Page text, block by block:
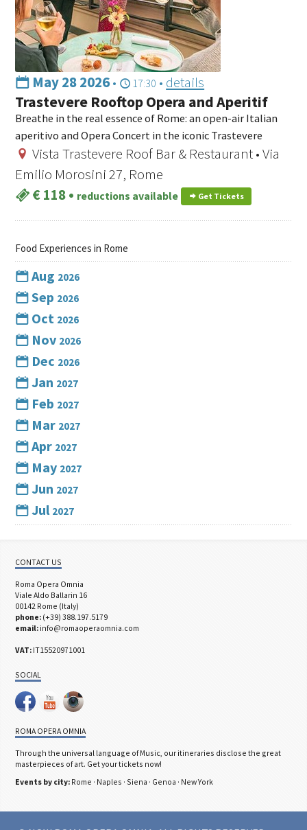
May 28 2026• 17:30 • details
Trastevere Rooftop Opera and Aperitif
Breathe in the real essence of Rome: an open-air Italian
aperitivo and Opera Concert in the iconic Trastevere
Vista Trastevere Roof Bar & Restaurant • Via
Emilio Morosini 27, Rome
€ 118• reductions available Get Tickets
Food Experiences in Rome
Aug 2026
Sep 2026
Oct 2026
Nov 2026
Dec 2026
Jan 2027
Feb 2027
Mar 2027
Apr 2027
May 2027
Jun 2027
Jul 2027
CONTACT US
Roma Opera Omnia
Viale Aldo Ballarin 16
00142 Rome (Italy)
phone: (+39) 388.197.5179
email: info@romaoperaomnia.com
VAT: IT15520971001
SOCIAL
ROMA OPERA OMNIA
Through the universal language of Music, our itineraries disclose the great
masterpieces of art. Get your tickets now!
Events by city: Rome · Naples ·Siena · Genoa · New York